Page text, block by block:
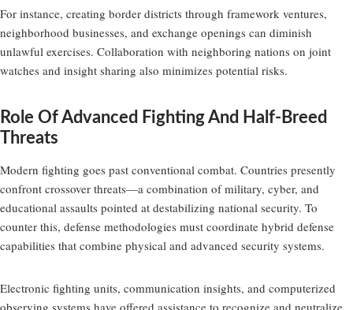
For instance, creating border districts through framework ventures,
neighborhood businesses, and exchange openings can diminish
unlawful exercises. Collaboration with neighboring nations on joint
watches and insight sharing also minimizes potential risks.
Role Of Advanced Fighting And Half-Breed
Threats
Modern fighting goes past conventional combat. Countries presently
confront crossover threats—a combination of military, cyber, and
educational assaults pointed at destabilizing national security. To
counter this, defense methodologies must coordinate hybrid defense
capabilities that combine physical and advanced security systems.
Electronic fighting units, communication insights, and computerized
observing systems have offered assistance to recognize and neutralize